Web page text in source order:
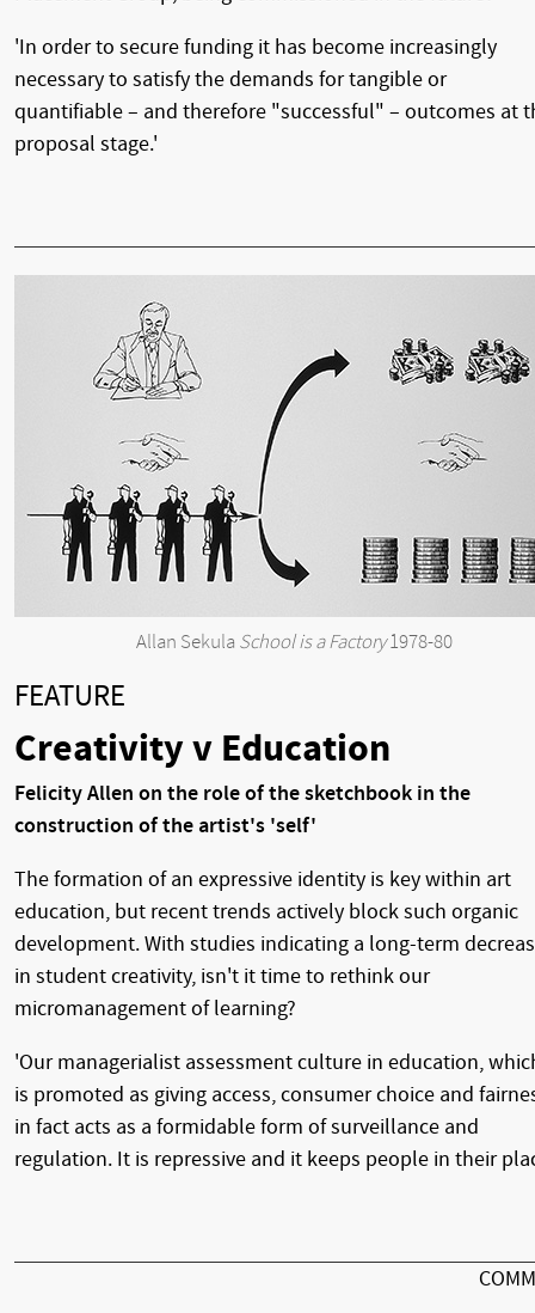
'In order to secure funding it has become increasingly
necessary to satisfy the demands for tangible or
quantifiable – and therefore "successful" – outcomes at
proposal stage.'
Allan Sekula School is a Factory1978-80
FEATURE
Creativity v Education
Felicity Allen on the role of the sketchbook in the
construction of the artist's 'self'
The formation of an expressive identity is key within art
education, but recent trends actively block such organic
development. With studies indicating a long-term
in student creativity, isn't it time to rethink our
micromanagement of learning?
'Our managerialist assessment culture in education,
is promoted as giving access, consumer choice and
in fact acts as a formidable form of surveillance and
regulation. It is repressive and it keeps people in their